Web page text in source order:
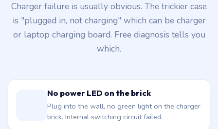
Charger failure is usually obvious. The trickier case
is "plugged in, not charging" which can be charger
or laptop charging board. Free diagnosis tells you
which.
No power LED on the brick
Plug into the wall, no green light on the charger
brick. Internal switching circuit failed.